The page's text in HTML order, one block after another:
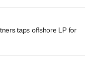
taps offshore LP for